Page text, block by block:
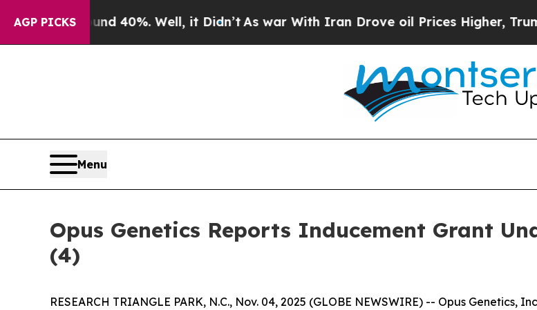
AGP PICKS
Around 40%. Well, it Didn’tAs war With Iran Drove oil Prices Higher, Trump
Menu
Opus Genetics Reports Inducement Grant
(4)
RESEARCH TRIANGLE PARK, N.C., Nov. 04, 2025 (GLOBE NEWSWIRE) -- Opus